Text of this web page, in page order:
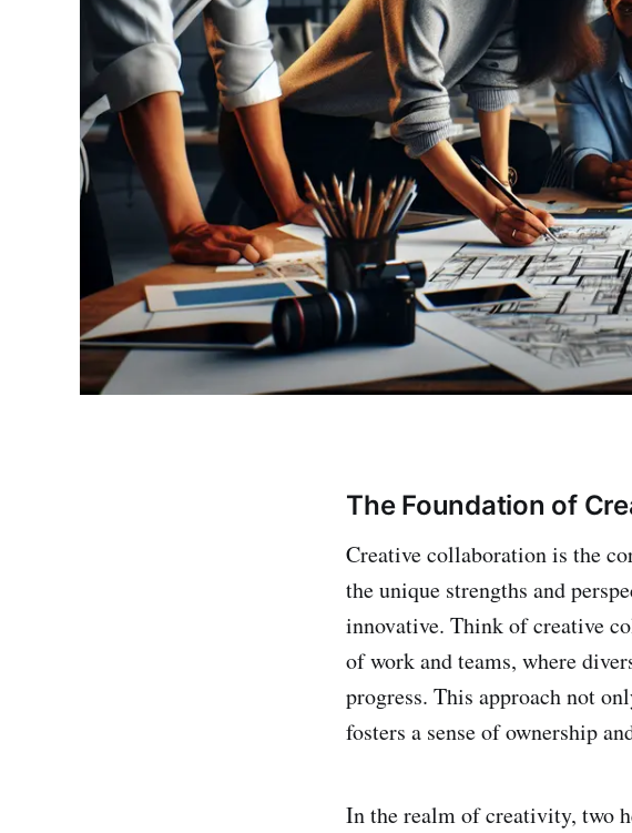
The Foundation of
Creative collaboration is the
the unique strengths and
innovative. Think of creative
of work and teams, where
progress. This approach not
fosters a sense of ownership
In the realm of creativity, two